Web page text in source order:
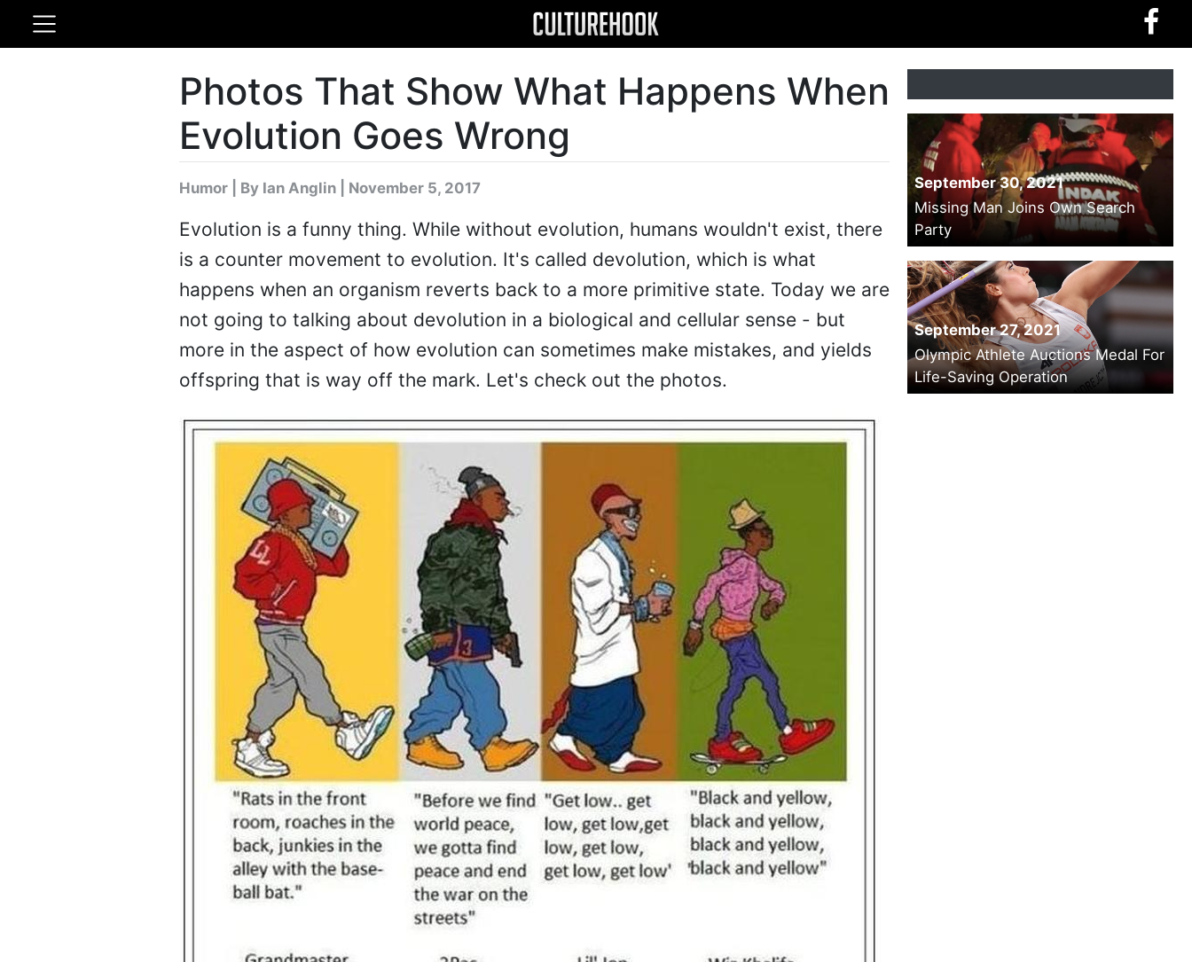
Photos That Show What Happens When
Evolution Goes Wrong
Humor| By Ian Anglin| November 5, 2017
Evolution is a funny thing. While without evolution, humans wouldn't exist, there
is a counter movement to evolution. It's called devolution, which is what
happens when an organism reverts back to a more primitive state. Today we are
not going to talking about devolution in a biological and cellular sense - but
more in the aspect of how evolution can sometimes make mistakes, and yields
offspring that is way off the mark. Let's check out the photos.
September 30, 2021
Missing Man Joins Own Search
Party
September 27, 2021
Olympic Athlete Auctions Medal For
Life-Saving Operation